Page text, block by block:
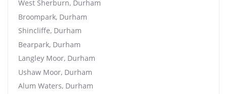
West Sherburn, Durham
Broompark, Durham
Shincliffe, Durham
Bearpark, Durham
Langley Moor, Durham
Ushaw Moor, Durham
Alum Waters, Durham